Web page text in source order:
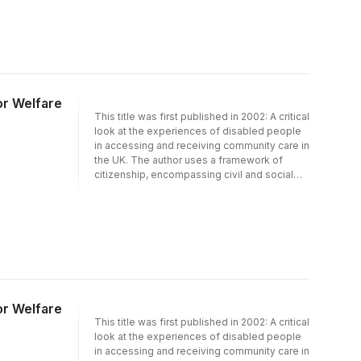
families from a citizenship perspective and
citizenship and independence within the
limits of today's welfare state.
Welfare
This title was first published in 2002: A critical
look at the experiences of disabled people
in accessing and receiving community care in
the UK. The author uses a framework of
citizenship, encompassing civil and social
families from a citizenship perspective and
citizenship and independence within the
limits of today''s welfare state.
Welfare
This title was first published in 2002: A critical
look at the experiences of disabled people
in accessing and receiving community care in